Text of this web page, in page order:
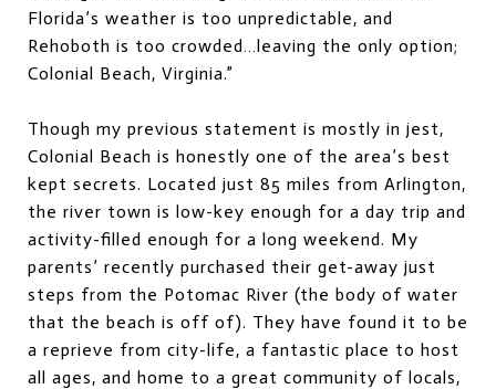
Florida’s weather is too unpredictable, and
Rehoboth is too crowded…leaving the only option;
Colonial Beach, Virginia.”
Though my previous statement is mostly in jest,
Colonial Beach is honestly one of the area’s best
kept secrets. Located just 85 miles from Arlington,
the river town is low-key enough for a day trip and
activity-filled enough for a long weekend. My
parents’ recently purchased their get-away just
steps from the Potomac River (the body of water
that the beach is off of). They have found it to be
a reprieve from city-life, a fantastic place to host
all ages, and home to a great community of locals,